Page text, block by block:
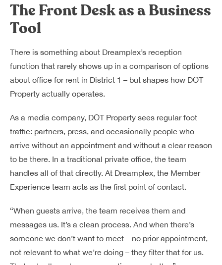
The Front Desk as a Business
Tool
There is something about Dreamplex’s reception
function that rarely shows up in a comparison of options
about office for rent in District 1 – but shapes how DOT
Property actually operates.
As a media company, DOT Property sees regular foot
traffic: partners, press, and occasionally people who
arrive without an appointment and without a clear reason
to be there. In a traditional private office, the team
handles all of that directly. At Dreamplex, the Member
Experience team acts as the first point of contact.
“When guests arrive, the team receives them and
messages us. It’s a clean process. And when there’s
someone we don’t want to meet – no prior appointment,
not relevant to what we’re doing – they filter that for us.